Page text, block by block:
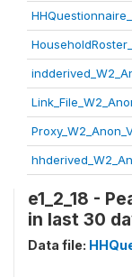
e1_2_18 -
in last 30
Data file: